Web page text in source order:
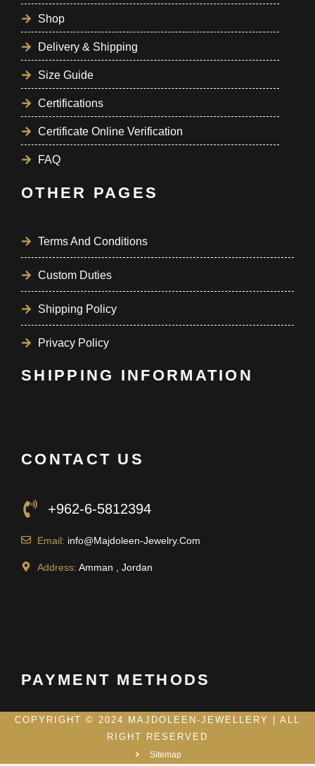
Shop
Delivery & Shipping
Size Guide
Certifications
Certificate Online Verification
FAQ
OTHER PAGES
Terms And Conditions
Custom Duties
Shipping Policy
Privacy Policy
SHIPPING INFORMATION
CONTACT US
+962-6-5812394
Email: info@Majdoleen-Jewelry.Com
Address: Amman , Jordan
PAYMENT METHODS
COPYRIGHT © 2024 MAJDOLEEN-JEWELLERY | ALL
RIGHT RESERVED
Sitemap